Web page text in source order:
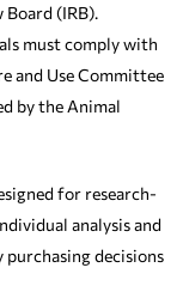
(IRB).
must comply with
and Use Committee
by the Animal
for research-
analysis and
decisions